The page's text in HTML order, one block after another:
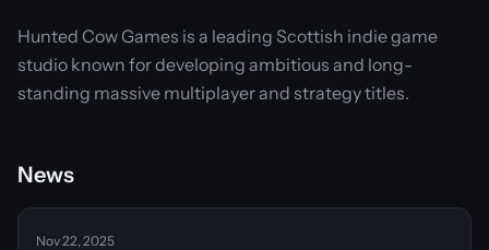
Hunted Cow Games is a leading Scottish indie game
studio known for developing ambitious and long-
standing massive multiplayer and strategy titles.
News
Nov 22, 2025